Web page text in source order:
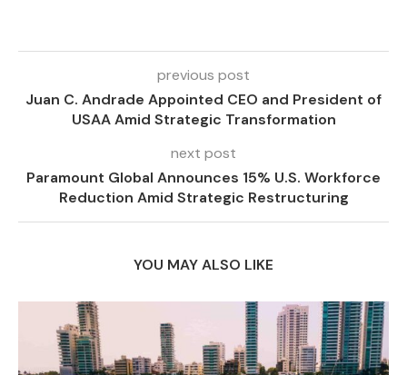
previous post
Juan C. Andrade Appointed CEO and President of
USAA Amid Strategic Transformation
next post
Paramount Global Announces 15% U.S. Workforce
Reduction Amid Strategic Restructuring
YOU MAY ALSO LIKE